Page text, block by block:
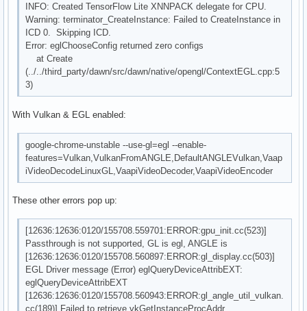
INFO: Created TensorFlow Lite XNNPACK delegate for CPU.
Warning: terminator_CreateInstance: Failed to CreateInstance in
ICD 0. Skipping ICD.
Error: eglChooseConfig returned zero configs
at Create
(../../third_party/dawn/src/dawn/native/opengl/ContextEGL.cpp:5
3)
With Vulkan & EGL enabled:
google-chrome-unstable --use-gl=egl --enable-
features=Vulkan,VulkanFromANGLE,DefaultANGLEVulkan,Vaap
iVideoDecodeLinuxGL,VaapiVideoDecoder,VaapiVideoEncoder
These other errors pop up:
[12636:12636:0120/155708.559701:ERROR:gpu_init.cc(523)]
Passthrough is not supported, GL is egl, ANGLE is
[12636:12636:0120/155708.560897:ERROR:gl_display.cc(503)]
EGL Driver message (Error) eglQueryDeviceAttribEXT:
eglQueryDeviceAttribEXT
[12636:12636:0120/155708.560943:ERROR:gl_angle_util_vulkan.
cc(189)] Failed to retrieve vkGetInstanceProcAddr